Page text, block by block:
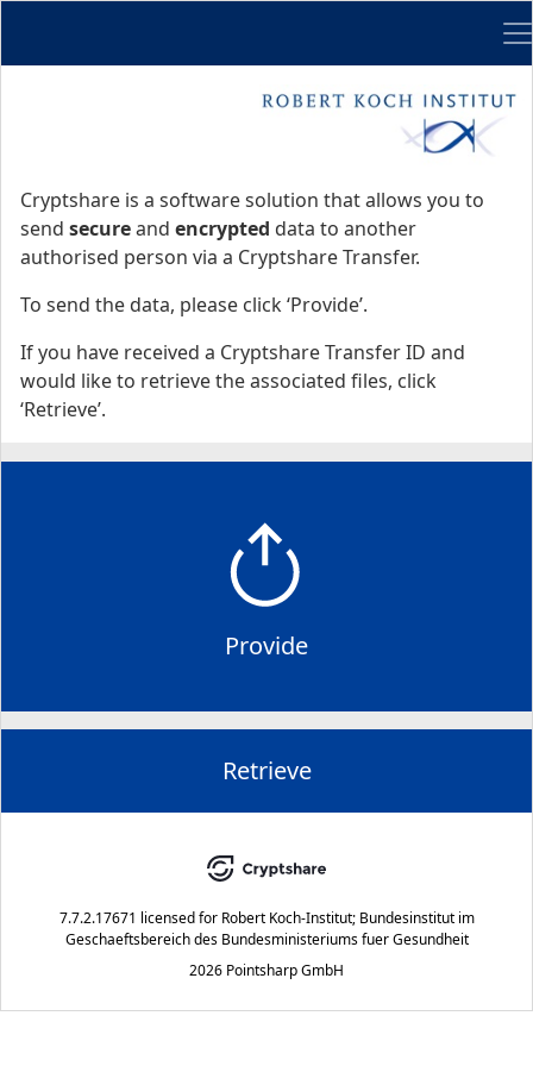
Cryptshare is a software solution that allows you to
send secureand encrypted data to another
authorised person via a Cryptshare Transfer.
To send the data, please click ‘Provide’.
If you have received a Cryptshare Transfer ID and
would like to retrieve the associated files, click
‘Retrieve’.
Provide
Retrieve
7.7.2.17671 licensed for Robert Koch-Institut; Bundesinstitut im
Geschaeftsbereich des Bundesministeriums fuer Gesundheit
2026 Pointsharp GmbH